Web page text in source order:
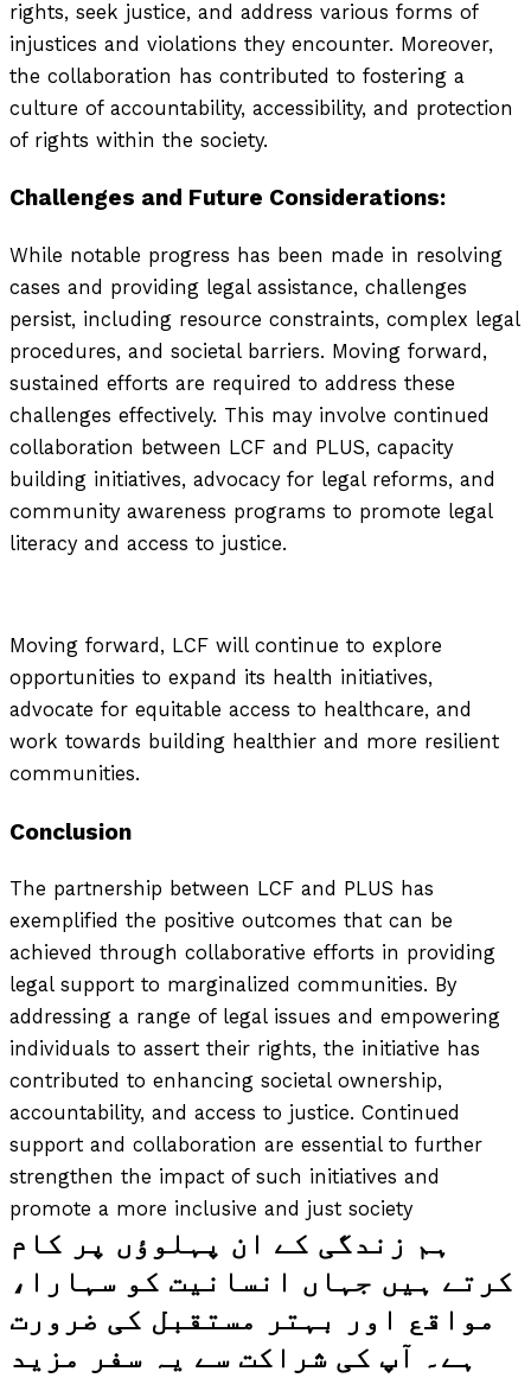
rights, seek justice, and address various forms of
injustices and violations they encounter. Moreover,
the collaboration has contributed to fostering a
culture of accountability, accessibility, and protection
of rights within the society.
Challenges and Future Considerations:
While notable progress has been made in resolving
cases and providing legal assistance, challenges
persist, including resource constraints, complex legal
procedures, and societal barriers. Moving forward,
sustained efforts are required to address these
challenges effectively. This may involve continued
collaboration between LCF and PLUS, capacity
building initiatives, advocacy for legal reforms, and
community awareness programs to promote legal
literacy and access to justice.
Moving forward, LCF will continue to explore
opportunities to expand its health initiatives,
advocate for equitable access to healthcare, and
work towards building healthier and more resilient
communities.
Conclusion
The partnership between LCF and PLUS has
exemplified the positive outcomes that can be
achieved through collaborative efforts in providing
legal support to marginalized communities. By
addressing a range of legal issues and empowering
individuals to assert their rights, the initiative has
contributed to enhancing societal ownership,
accountability, and access to justice. Continued
support and collaboration are essential to further
strengthen the impact of such initiatives and
promote a more inclusive and just society
ہم زندگی کے ان پہلوؤں پر کام
کرتے ہیں جہاں انسانیت کو سہارا،
مواقع اور بہتر مستقبل کی ضرورت
ہے۔ آپ کی شراکت سے یہ سفر مزید